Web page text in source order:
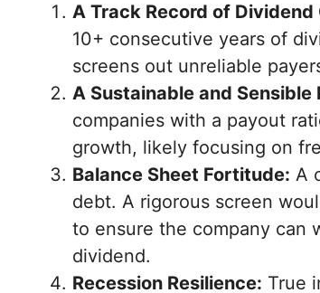
A Track Record of Dividend
10+ consecutive years of
screens out unreliable
A Sustainable and Sensible
companies with a payout
growth, likely focusing on
Balance Sheet Fortitude: A
debt. A rigorous screen
to ensure the company can
dividend.
Recession Resilience: True